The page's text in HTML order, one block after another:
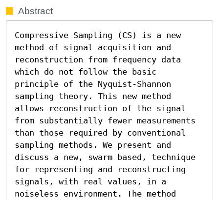
Abstract
Compressive Sampling (CS) is a new
method of signal acquisition and
reconstruction from frequency data
which do not follow the basic
principle of the Nyquist-Shannon
sampling theory. This new method
allows reconstruction of the signal
from substantially fewer measurements
than those required by conventional
sampling methods. We present and
discuss a new, swarm based, technique
for representing and reconstructing
signals, with real values, in a
noiseless environment. The method